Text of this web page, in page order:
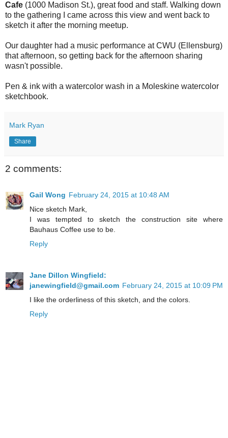
Cafe (1000 Madison St.), great food and staff. Walking down
to the gathering I came across this view and went back to
sketch it after the morning meetup.
Our daughter had a music performance at CWU (Ellensburg)
that afternoon, so getting back for the afternoon sharing
wasn't possible.
Pen & ink with a watercolor wash in a Moleskine watercolor
sketchbook.
Mark Ryan
Share
2 comments:
Gail Wong February 24, 2015 at 10:48 AM
Nice sketch Mark,
I was tempted to sketch the construction site where
Bauhaus Coffee use to be.
Reply
Jane Dillon Wingfield:
janewingfield@gmail.com February 24, 2015 at 10:09 PM
I like the orderliness of this sketch, and the colors.
Reply